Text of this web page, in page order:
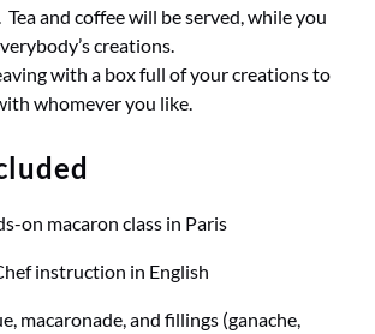
and coffee will be served, while you
creations.
with a box full of your creations to
whomever you like.
on macaron class in Paris
instruction in English
macaronade, and fillings (ganache,